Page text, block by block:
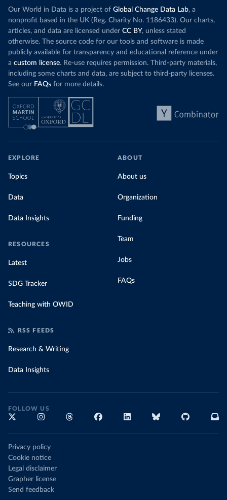
Our World in Data is a project of Global Change Data Lab, a
nonprofit based in the UK (Reg. Charity No. 1186433). Our charts,
articles, and data are licensed under CC BY, unless stated
otherwise. The source code for our tools and software is made
publicly available for transparency and educational reference under
a custom license. Re-use requires permission. Third-party materials,
including some charts and data, are subject to third-party licenses.
See our FAQs for more details.
EXPLORE
Topics
Data
Data Insights
RESOURCES
Latest
SDG Tracker
Teaching with OWID
ABOUT
About us
Organization
Funding
Team
Jobs
FAQs
RSS FEEDS
Research & Writing
Data Insights
FOLLOW US
Privacy policy
Cookie notice
Legal disclaimer
Grapher license
Send feedback